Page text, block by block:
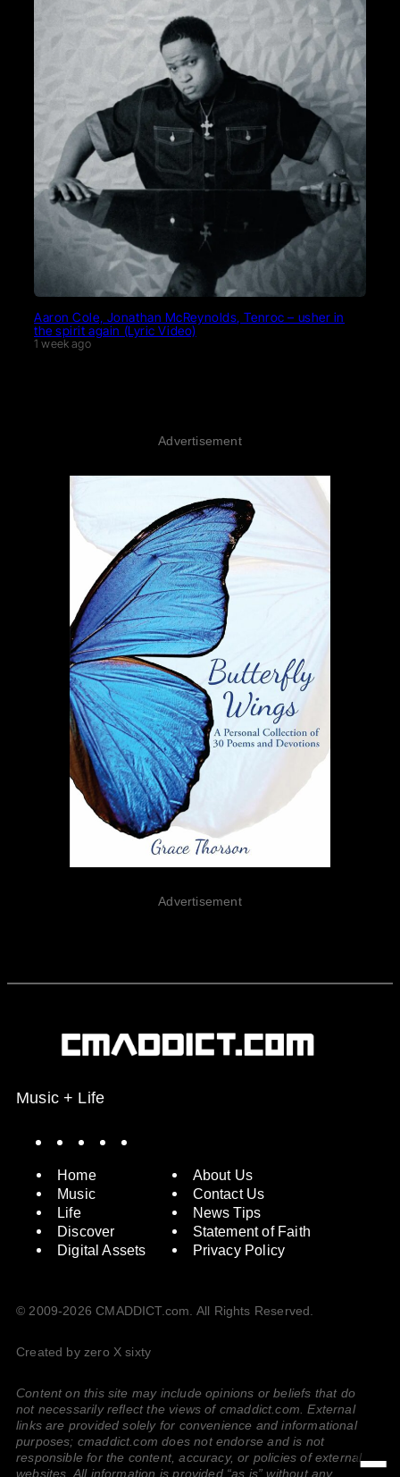
Aaron Cole, Jonathan McReynolds, Tenroc – usher in
the spirit again (Lyric Video)
1 week ago
Advertisement
Advertisement
Music + Life
Home
Music
Life
Discover
Digital Assets
About Us
Contact Us
News Tips
Statement of Faith
Privacy Policy
© 2009-2026 CMADDICT.com. All Rights Reserved.
Created by zero X sixty
Content on this site may include opinions or beliefs that do
not necessarily reflect the views of cmaddict.com. External
links are provided solely for convenience and informational
purposes; cmaddict.com does not endorse and is not
responsible for the content, accuracy, or policies of external
websites. All information is provided “as is” without any